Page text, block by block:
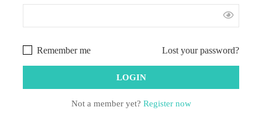
Lost your password?
Remember me
Not a member yet? Register now